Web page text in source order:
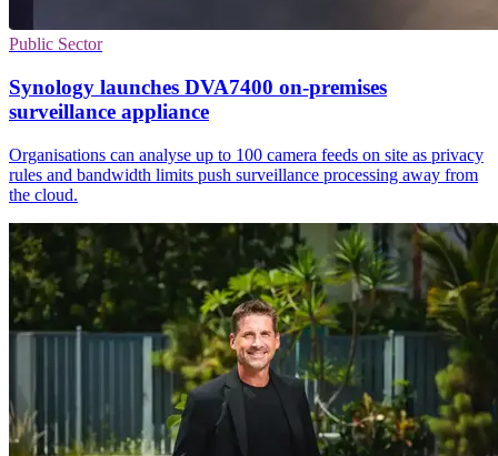
Public Sector
Synology launches DVA7400 on-premises
surveillance appliance
Organisations can analyse up to 100 camera feeds on site as privacy
rules and bandwidth limits push surveillance processing away from
the cloud.